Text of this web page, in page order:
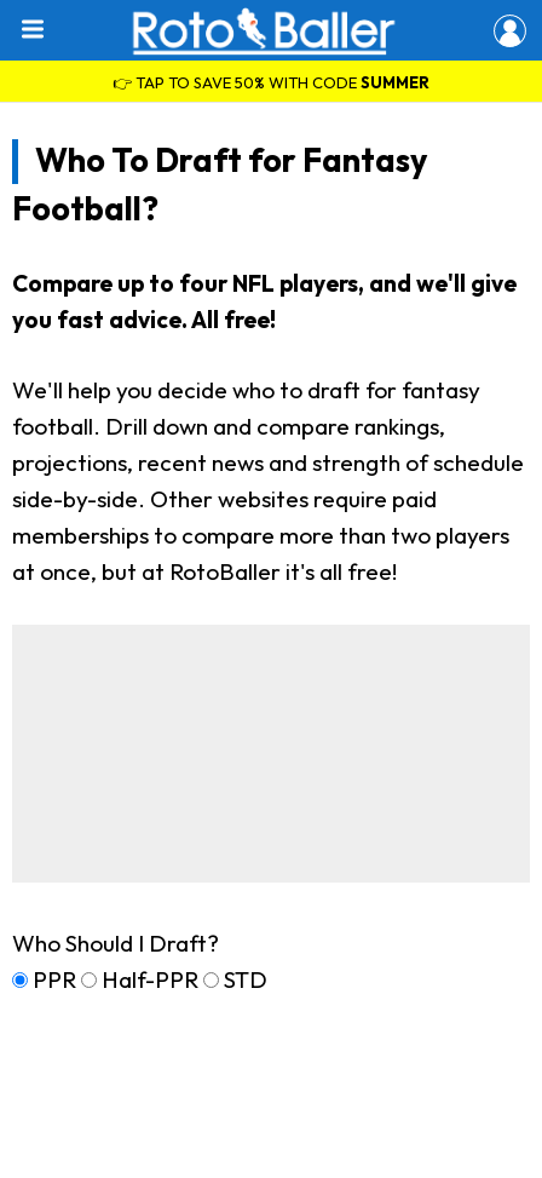
👉 TAP TO SAVE 50% WITH CODESUMMER
Who To Draft for Fantasy
Football?
Compare up to four NFL players, and we'll give
you fast advice. All free!
We'll help you decide who to draft for fantasy
football. Drill down and compare rankings,
projections, recent news and strength of schedule
side-by-side. Other websites require paid
memberships to compare more than two players
at once, but at RotoBaller it's all free!
Who Should I Draft?
PPR
Half-PPR STD